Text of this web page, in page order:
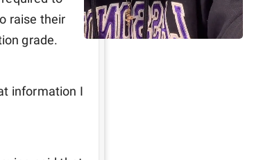
raise their
grade.
information I